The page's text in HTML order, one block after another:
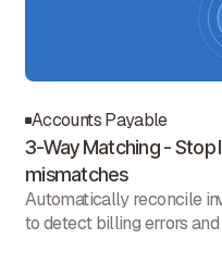
Accounts Payable
3-Way Matching - Stop
mismatches
Automatically reconcile
to detect billing errors